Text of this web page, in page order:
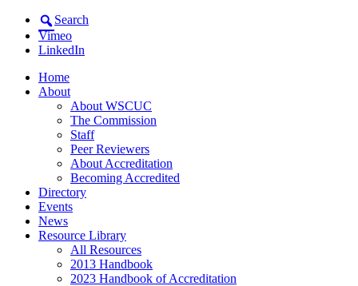
Search
Vimeo
LinkedIn
Home
About
About WSCUC
The Commission
Staff
Peer Reviewers
About Accreditation
Becoming Accredited
Directory
Events
News
Resource Library
All Resources
2013 Handbook
2023 Handbook of Accreditation